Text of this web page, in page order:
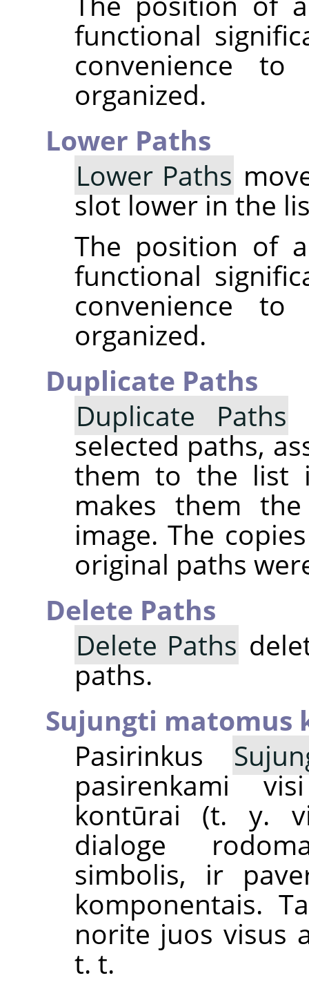
functional
convenience
organized.
Lower Paths
Lower Paths
slot lower in the
The position of
functional
convenience
organized.
Duplicate Paths
Duplicate Paths
selected paths,
them to the list
makes them
image. The
original paths
Delete Paths
Delete Paths
paths.
Sujungti matomus
Pasirinkus
pasirenkami
kontūrai (t. y.
dialoge
simbolis, ir
komponentais.
norite juos visus
t. t.